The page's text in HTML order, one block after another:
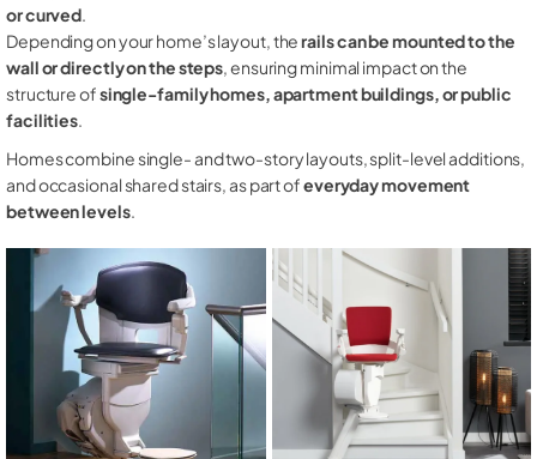
or curved.
Depending on your home’s layout, therails can be mounted to the
wall or directly on the steps, ensuring minimal impact on the
structure ofsingle-family homes, apartment buildings, or public
facilities.
Homes combine single- and two-story layouts, split-level additions,
and occasional shared stairs, as part ofeveryday movement
between levels.